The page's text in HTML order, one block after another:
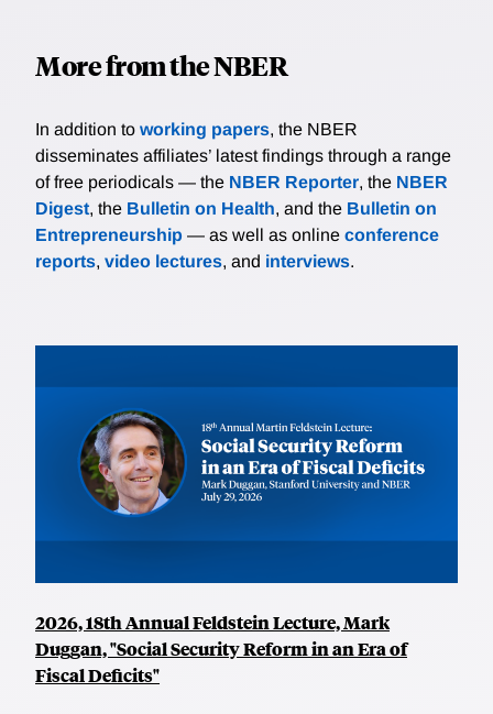
More from the NBER
In addition to working papers, the NBER
disseminates affiliates’ latest findings through a range
of free periodicals — the NBER Reporter, the NBER
Digest, the Bulletin on Health, and the Bulletin on
Entrepreneurship — as well as online conference
reports, video lectures, and interviews.
2026, 18th Annual Feldstein Lecture, Mark
Duggan, "Social Security Reform in an Era of
Fiscal Deficits"